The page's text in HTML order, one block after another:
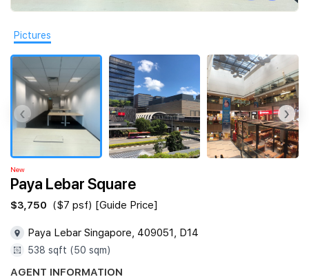
Pictures
‹ ›
New
Paya Lebar Square
$3,750 ($7 psf) [Guide Price]
Paya Lebar Singapore, 409051, D14
538 sqft (50 sqm)
AGENT INFORMATION